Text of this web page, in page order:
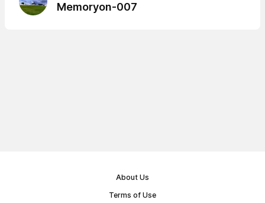
Memoryon-007
About Us
Terms of Use